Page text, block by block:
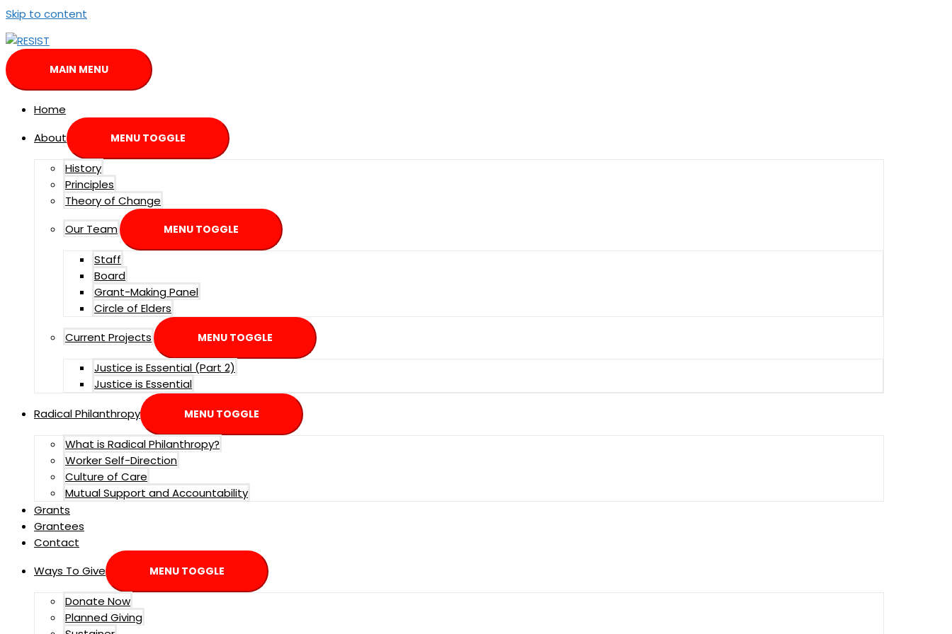
Skip to content
MAIN MENU
Home
About
MENU TOGGLE
History
Principles
Theory of Change
Our Team
MENU TOGGLE
Staff
Board
Grant-Making Panel
Circle of Elders
Current Projects
MENU TOGGLE
Justice is Essential (Part 2)
Justice is Essential
Radical Philanthropy
MENU TOGGLE
What is Radical Philanthropy?
Worker Self-Direction
Culture of Care
Mutual Support and Accountability
Grants
Grantees
Contact
Ways To Give
MENU TOGGLE
Donate Now
Planned Giving